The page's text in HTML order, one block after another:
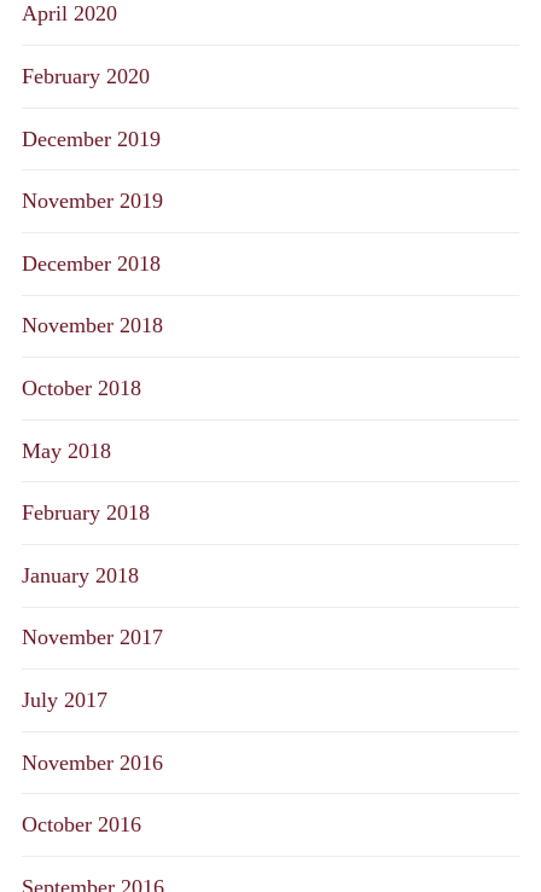
April 2020
February 2020
December 2019
November 2019
December 2018
November 2018
October 2018
May 2018
February 2018
January 2018
November 2017
July 2017
November 2016
October 2016
September 2016